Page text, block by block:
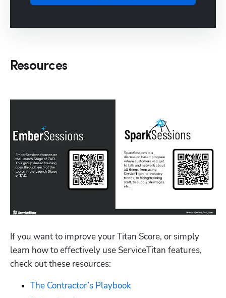
Resources
If you want to improve your Titan Score, or simply
learn how to effectively use ServiceTitan features,
check out these resources:
The Contractor’s Playbook